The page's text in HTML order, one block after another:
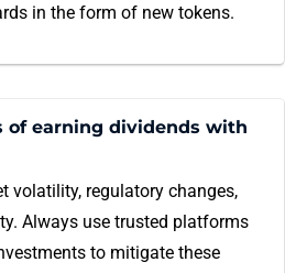
in the form of new tokens.
of earning dividends with
volatility, regulatory changes,
Always use trusted platforms
to mitigate these